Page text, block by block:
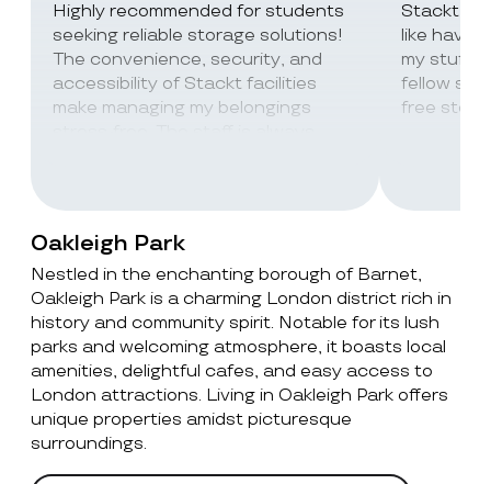
Highly recommended for students
seeking reliable storage solutions!
The convenience, security, and
accessibility of Stackt facilities
make managing my belongings
Stackt
like
my stuff.
fellow
free
Oakleigh Park
Nestled in the enchanting borough of Barnet,
Oakleigh Park is a charming London district rich in
history and community spirit. Notable for its lush
parks and welcoming atmosphere, it boasts local
amenities, delightful cafes, and easy access to
London attractions. Living in Oakleigh Park offers
unique properties amidst picturesque
surroundings.